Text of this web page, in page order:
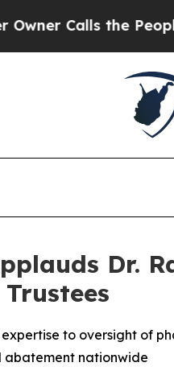
the People
Dr.
to oversight of
nationwide